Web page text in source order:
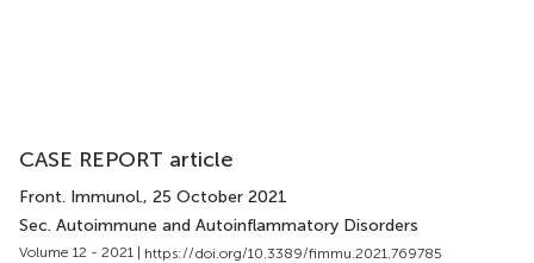
CASE REPORT article
Front. Immunol., 25 October 2021
Sec. Autoimmune and Autoinflammatory Disorders
Volume 12 - 2021 | https://doi.org/10.3389/fimmu.2021.769785